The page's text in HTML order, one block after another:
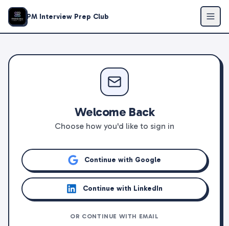
PM Interview Prep Club
Welcome Back
Choose how you'd like to sign in
Continue with Google
Continue with LinkedIn
OR CONTINUE WITH EMAIL